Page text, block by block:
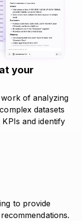
your
of analyzing
datasets
and identify
to provide